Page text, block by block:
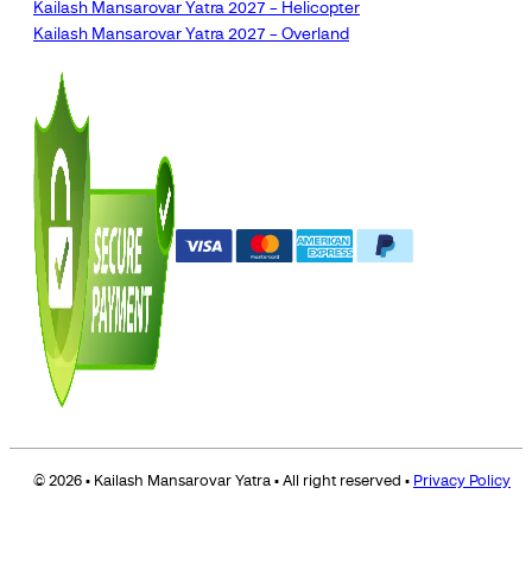
Kailash Mansarovar Yatra 2027 – Helicopter
Kailash Mansarovar Yatra 2027 – Overland
© 2026 • Kailash Mansarovar Yatra • All right reserved • Privacy Policy